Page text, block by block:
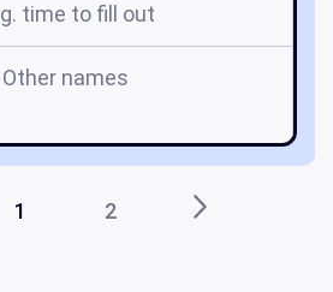
time to fill out
Other names
1 2